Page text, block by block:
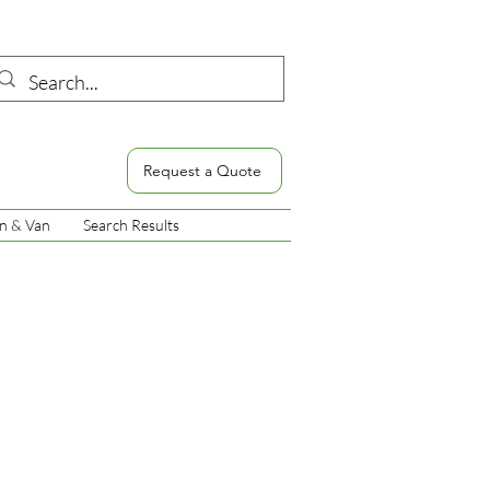
Request a Quote
& Van Search Results